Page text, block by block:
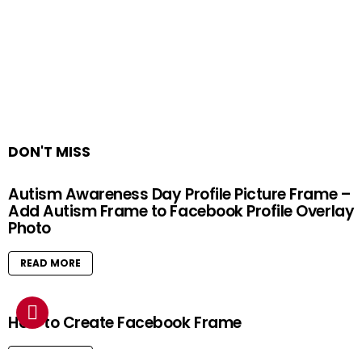
DON'T MISS
Autism Awareness Day Profile Picture Frame –
Add Autism Frame to Facebook Profile Overlay
Photo
READ MORE
How to Create Facebook Frame